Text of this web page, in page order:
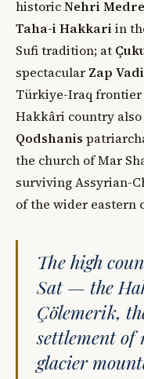
historicNehri
Taha-i Hakkari in
Sufi tradition; at
spectacular Zap
Türkiye-Iraq frontier
Hakkâri country
Qodshanis
the church of Mar
surviving Assyrian-
of the wider eastern
The high
Sat — the
Çölemerik,
settlement of
glacier